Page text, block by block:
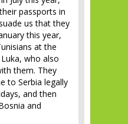
passports in
us that they
this year,
at the
who also
them. They
to Serbia legally
and then
and